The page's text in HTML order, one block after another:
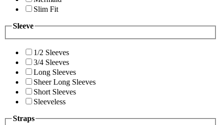
Slim Fit
Sleeve
1/2 Sleeves
3/4 Sleeves
Long Sleeves
Sheer Long Sleeves
Short Sleeves
Sleeveless
Straps